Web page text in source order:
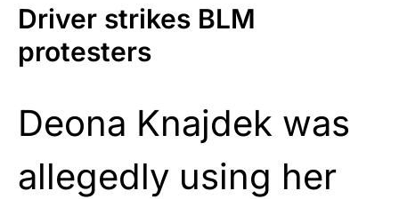
Driver strikes BLM
protesters
Deona Knajdek was
allegedly using her